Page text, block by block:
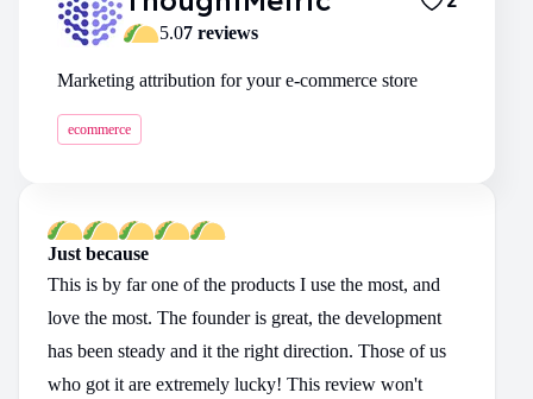
5.07 reviews
Marketing attribution for your e-commerce store
ecommerce
Just because
This is by far one of the products I use the most, and
love the most. The founder is great, the development
has been steady and it the right direction. Those of us
who got it are extremely lucky! This review won't